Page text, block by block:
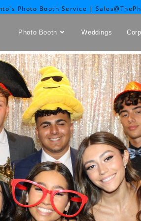
Photo Booth Service |
Photo Booth Weddings